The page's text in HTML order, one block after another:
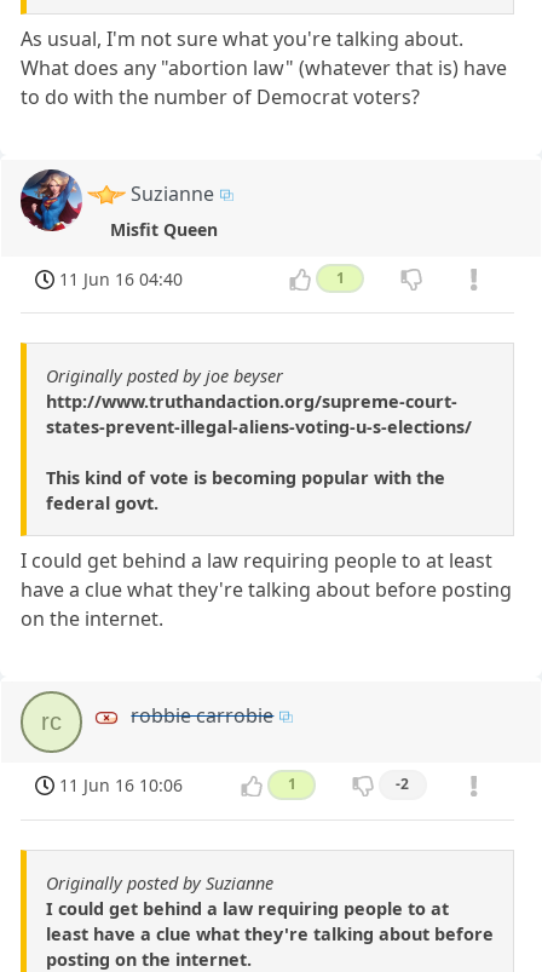
As usual, I'm not sure what you're talking about.
What does any "abortion law" (whatever that is) have
to do with the number of Democrat voters?
Suzianne
Misfit Queen
11 Jun 16 04:40 1
Originally posted by joe beyser
http://www.truthandaction.org/supreme-court-
states-prevent-illegal-aliens-voting-u-s-elections/
This kind of vote is becoming popular with the
federal govt.
I could get behind a law requiring people to at least
have a clue what they're talking about before posting
on the internet.
rc robbie carrobie
11 Jun 16 10:06 1 -2
Originally posted by Suzianne
I could get behind a law requiring people to at
least have a clue what they're talking about before
posting on the internet.